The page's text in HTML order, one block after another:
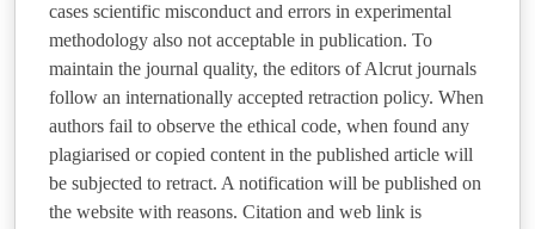
cases scientific misconduct and errors in experimental
methodology also not acceptable in publication. To
maintain the journal quality, the editors of Alcrut journals
follow an internationally accepted retraction policy. When
authors fail to observe the ethical code, when found any
plagiarised or copied content in the published article will
be subjected to retract. A notification will be published on
the website with reasons. Citation and web link is